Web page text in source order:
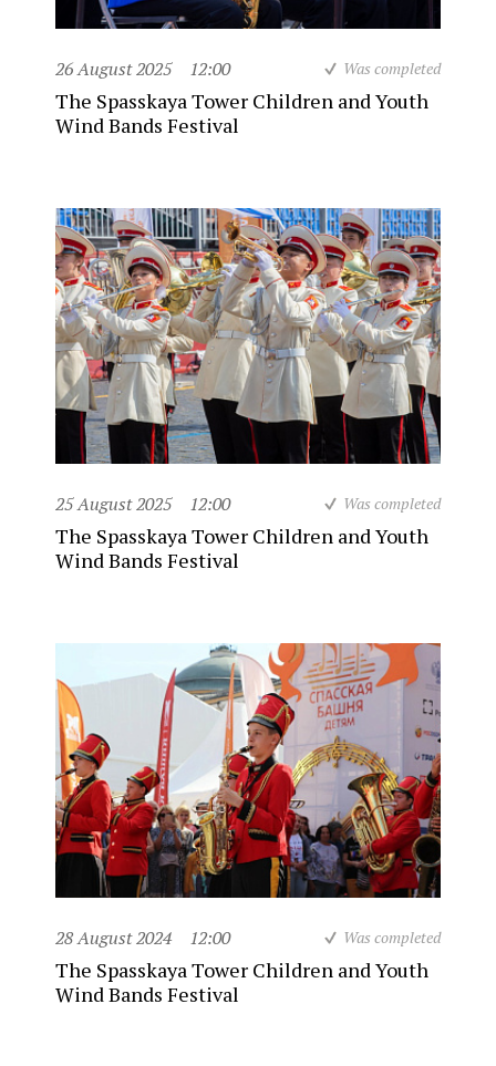
26 August 2025 12:00 Was completed
The Spasskaya Tower Children and Youth
Wind Bands Festival
25 August 2025 12:00 Was completed
The Spasskaya Tower Children and Youth
Wind Bands Festival
28 August 2024 12:00 Was completed
The Spasskaya Tower Children and Youth
Wind Bands Festival